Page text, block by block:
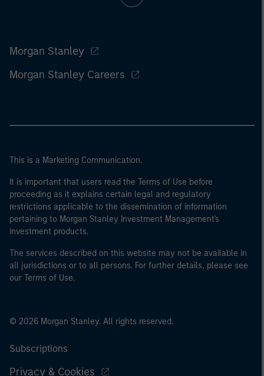
Morgan Stanley
Morgan Stanley Careers
This is a Marketing Communication.
It is important that users read the Terms of Use before
proceeding as it explains certain legal and regulatory
restrictions applicable to the dissemination of information
pertaining to Morgan Stanley Investment Management's
investment products.
The services described on this website may not be available in
all jurisdictions or to all persons. For further details, please see
our Terms of Use.
© 2026 Morgan Stanley. All rights reserved.
Subscriptions
Privacy & Cookies